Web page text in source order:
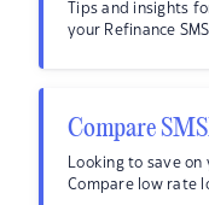
Tips and insights
your Refinance
Compare
Looking to save on
Compare low rate